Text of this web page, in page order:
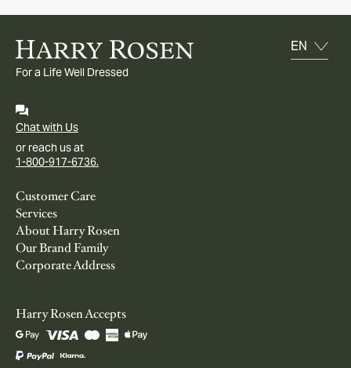
For a Life Well Dressed
Chat with Us
or reach us at
1-800-917-6736.
Customer Care
Services
About Harry Rosen
Our Brand Family
Corporate Address
Harry Rosen Accepts